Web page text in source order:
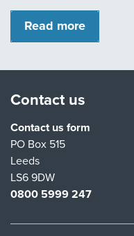
Read more
Contact us
Contact us form
PO Box 515
Leeds
LS6 9DW
0800 5999 247